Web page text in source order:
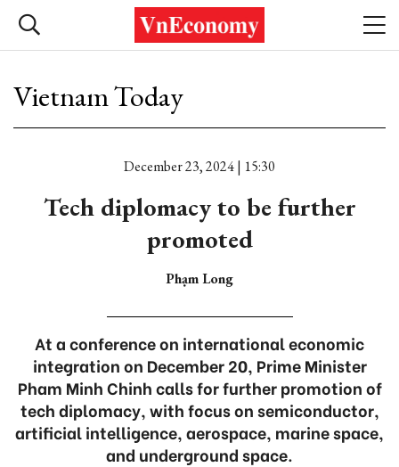
Vietnam Today
December 23, 2024 | 15:30
Tech diplomacy to be further
promoted
Phạm Long
At a conference on international economic
integration on December 20, Prime Minister
Pham Minh Chinh calls for further promotion of
tech diplomacy, with focus on semiconductor,
artificial intelligence, aerospace, marine space,
and underground space.